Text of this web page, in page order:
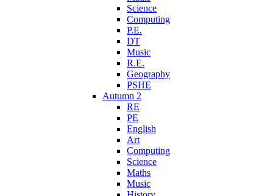
Science
Computing
P.E.
DT
Music
R.E.
Geography
PSHE
Autumn 2
RE
PE
English
Art
Computing
Science
Maths
Music